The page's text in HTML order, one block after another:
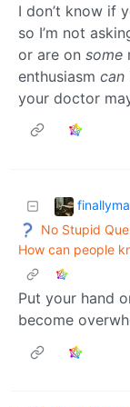
I don’t know if
so I’m not
or are on some
enthusiasm can
your doctor
No Stupid
How can people
Put your hand
become